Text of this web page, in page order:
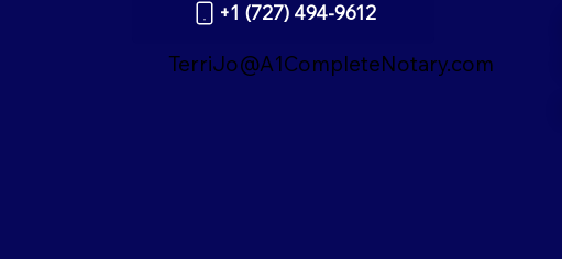
+1 (727) 494-9612
TerriJo@A1CompleteNotary.com